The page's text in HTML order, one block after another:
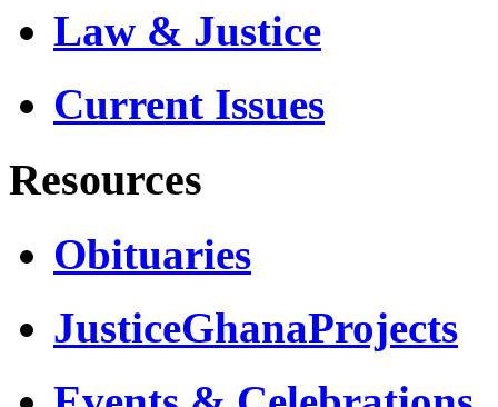
Law & Justice
Current Issues
Resources
Obituaries
JusticeGhanaProjects